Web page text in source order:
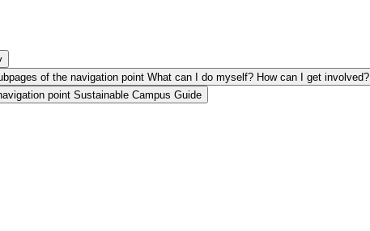
of the navigation point What can I do myself? How can I get involved?
point Sustainable Campus Guide